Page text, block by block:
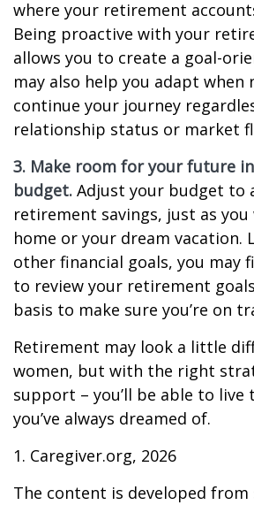
where your retirement
Being proactive with your
allows you to create a goal-
may also help you adapt when
continue your journey
relationship status or market
3. Make room for your future
budget. Adjust your budget to
retirement savings, just as
home or your dream vacation.
other financial goals, you may
to review your retirement
basis to make sure you’re on
Retirement may look a little
women, but with the right
support – you’ll be able to
you’ve always dreamed of.
1. Caregiver.org, 2026
The content is developed from